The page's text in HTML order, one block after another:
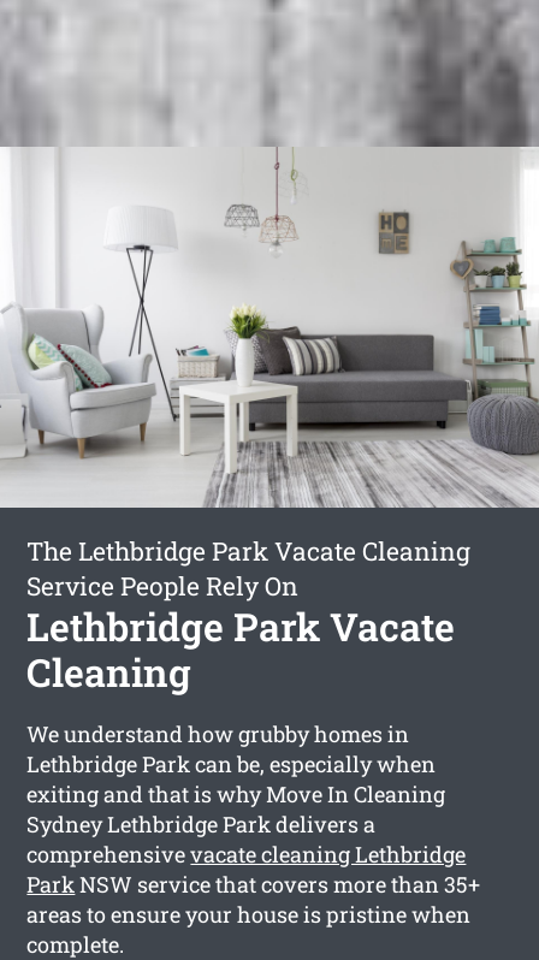
The Lethbridge Park Vacate Cleaning
Service People Rely On
Lethbridge Park Vacate
Cleaning
We understand how grubby homes in
Lethbridge Park can be, especially when
exiting and that is why Move In Cleaning
Sydney Lethbridge Park delivers a
comprehensivevacate cleaning Lethbridge
ParkNSW service that covers more than 35+
areas to ensure your house is pristine when
complete.